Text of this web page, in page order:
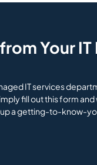
Your IT
IT services
fill out this form and
up a getting-to-know-